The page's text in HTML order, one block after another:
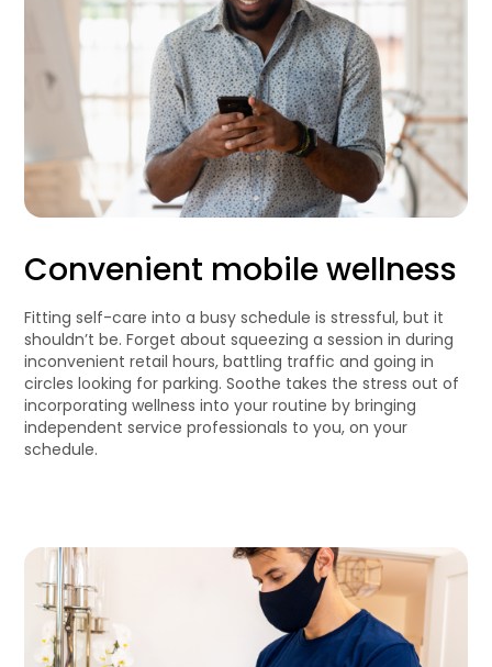
Convenient mobile wellness
Fitting self-care into a busy schedule is stressful, but it
shouldn’t be. Forget about squeezing a session in during
inconvenient retail hours, battling traffic and going in
circles looking for parking. Soothe takes the stress out of
incorporating wellness into your routine by bringing
independent service professionals to you, on your
schedule.